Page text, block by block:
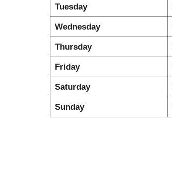
Tuesday
Wednesday
Thursday
Friday
Saturday
Sunday